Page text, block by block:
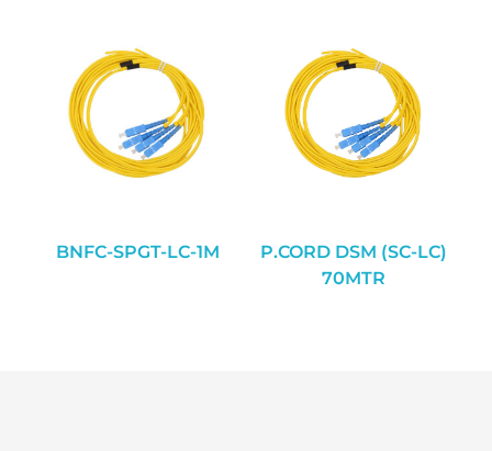
BNFC-SPGT-LC-1M
P.CORD DSM (SC-LC)
70MTR